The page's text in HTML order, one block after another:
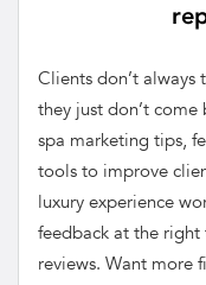
Clients don’t always
they just don’t come
spa marketing tips,
tools to improve
luxury experience
feedback at the
reviews. Want more